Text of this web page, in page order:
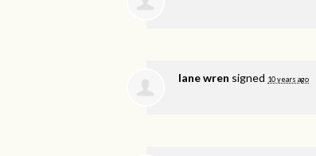
lane wren signed 10 years ago